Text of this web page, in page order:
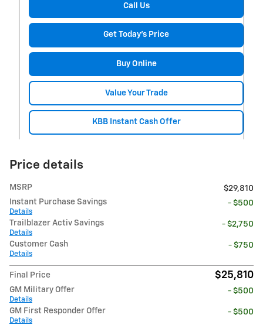
Call Us
Get Today's Price
Buy Online
Value Your Trade
KBB Instant Cash Offer
Price details
MSRP
$29,810
Instant Purchase Savings
Details
- $500
Trailblazer Activ Savings
Details
- $2,750
Customer Cash
Details
- $750
Final Price $25,810
GM Military Offer
Details
- $500
GM First Responder Offer
Details
- $500